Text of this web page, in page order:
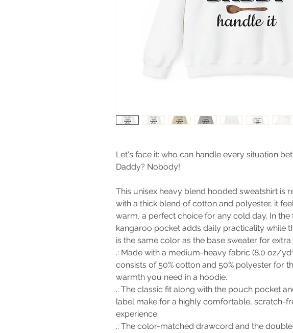
Let's face it: who can handle every situation
Daddy? Nobody!
This unisex heavy blend hooded sweatshirt is
with a thick blend of cotton and polyester, it
warm, a perfect choice for any cold day. In the
kangaroo pocket adds daily practicality while
is the same color as the base sweater for extra
.: Made with a medium-heavy fabric (8.0 oz/
consists of 50% cotton and 50% polyester for
warmth you need in a hoodie.
.: The classic fit along with the pouch pocket
label make for a highly comfortable, scratch-
experience.
.: The color-matched drawcord and the